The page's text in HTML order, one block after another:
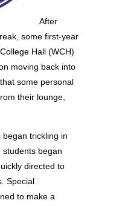
After
some first-year
Hall (WCH)
moving back into
some personal
their lounge,
trickling in
began
directed to
Special
to make a